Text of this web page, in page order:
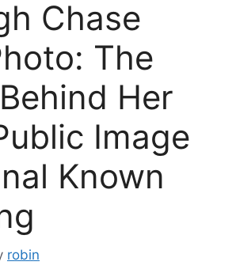
Chase
The
Her
Image
Known
robin